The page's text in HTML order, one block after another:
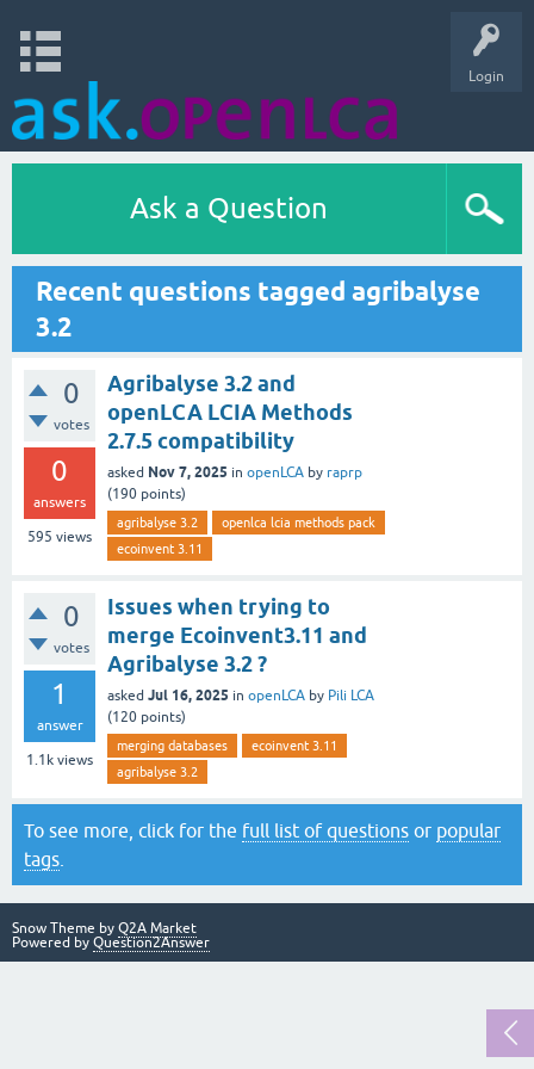
Login
Ask a Question
Recent questions tagged agribalyse
3.2
0
votes
0
answers
595 views
Agribalyse 3.2 and
openLCA LCIA Methods
2.7.5 compatibility
asked Nov 7, 2025 in openLCA by raprp
(190 points)
agribalyse 3.2
openlca lcia methods pack
ecoinvent 3.11
0
votes
1
answer
1.1k views
Issues when trying to
merge Ecoinvent3.11 and
Agribalyse 3.2 ?
asked Jul 16, 2025 in openLCA by Pili LCA
(120 points)
merging databases
ecoinvent 3.11
agribalyse 3.2
To see more, click for the full list of questions or popular
tags
Snow Theme by Q2A Market
Powered by Question2Answer